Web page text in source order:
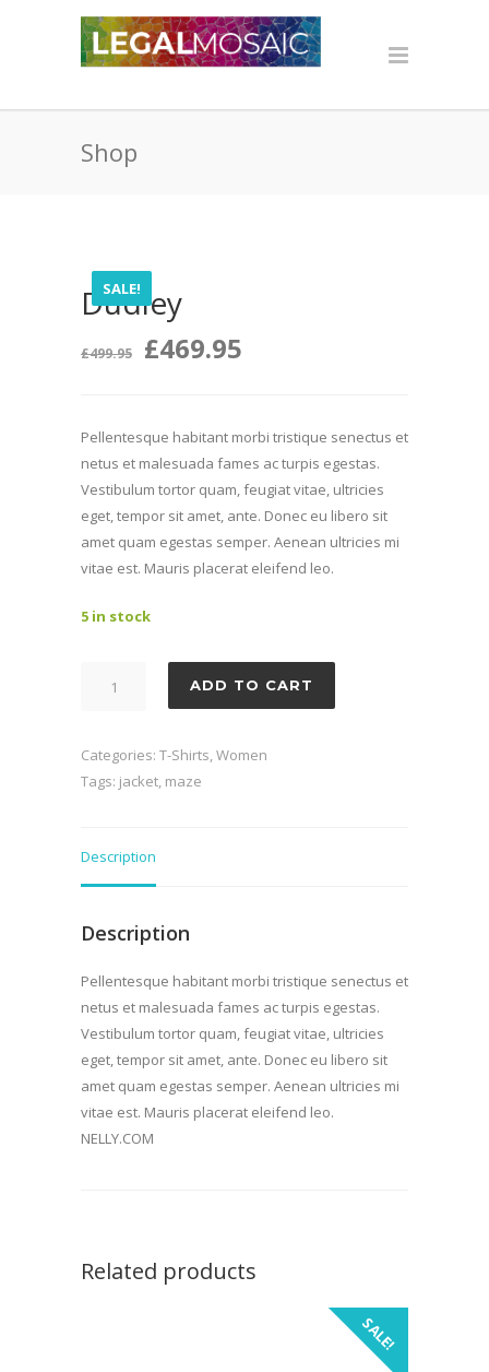
Shop
SALE!
Dudley
£499.95
Original
was:
£499.95.
£469.95
is:
£469.95.
Pellentesque habitant morbi tristique senectus et
netus et malesuada fames ac turpis egestas.
Vestibulum tortor quam, feugiat vitae, ultricies
eget, tempor sit amet, ante. Donec eu libero sit
amet quam egestas semper. Aenean ultricies mi
vitae est. Mauris placerat eleifend leo.
5 in stock
ADD TO CART
Categories: T-Shirts,Women
Tags: jacket, maze
Description
Description
Pellentesque habitant morbi tristique senectus et
netus et malesuada fames ac turpis egestas.
Vestibulum tortor quam, feugiat vitae, ultricies
eget, tempor sit amet, ante. Donec eu libero sit
amet quam egestas semper. Aenean ultricies mi
vitae est. Mauris placerat eleifend leo.
NELLY.COM
Related products
SALE!